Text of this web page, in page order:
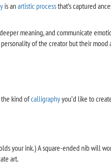
is anartistic processthat’s captured
meaning, and communicate
of the creator but their
the kind ofcalligraphyyou’d like to
your ink.) A square-ended nib will
art.